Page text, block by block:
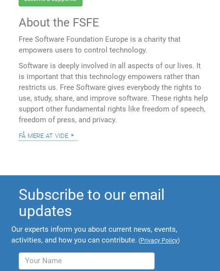
About the FSFE
Free Software Foundation Europe is a charity that
empowers users to control technology.
Software is deeply involved in all aspects of our lives. It
is important that this technology empowers rather than
restricts us. Free Software gives everybody the rights to
use, study, share, and improve software. These rights help
support other fundamental rights like freedom of speech,
freedom of press, and privacy.
få mere at vide
Subscribe to our email
updates
Our experts inform you about current news, events,
activities, and how you can contribute. (Privacy Policy)